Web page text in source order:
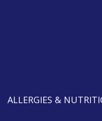
ALLERGIES &